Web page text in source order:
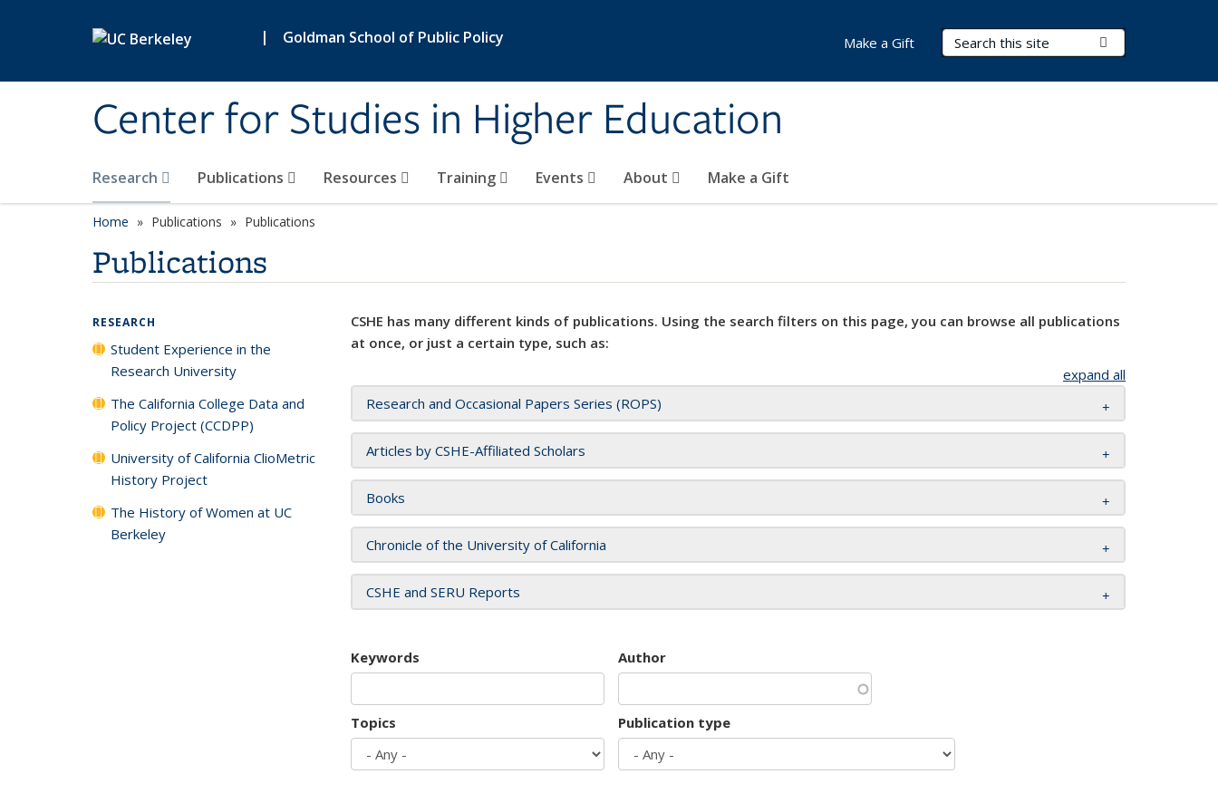
| Goldman School of Public Policy
Center for Studies in Higher Education
Search Terms
Research Publications Resources Training Events About Make a Gift
Make a Gift
Home Publications Publications
Publications
CSHE has many different kinds of publications. Using the search filters on this page, you can browse all publications
at once, or just a certain type, such as:
expand all
Research and Occasional Papers Series (ROPS)
Articles by CSHE-Affiliated Scholars
Books
Chronicle of the University of California
CSHE and SERU Reports
Keywords Author
Topics Publication type
RESEARCH
Student Experience in the
Research University
The California College Data and
Policy Project (CCDPP)
University of California ClioMetric
History Project
The History of Women at UC
Berkeley